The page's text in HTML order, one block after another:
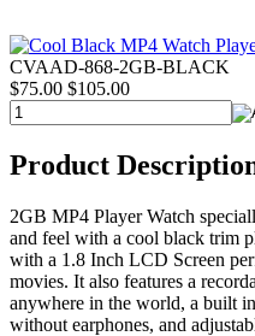
CVAAD-868-2GB-BLACK
$75.00 $105.00
Product
2GB MP4 Player Watch
and feel with a cool black trim
with a 1.8 Inch LCD Screen
movies. It also features a
anywhere in the world, a built
without earphones, and